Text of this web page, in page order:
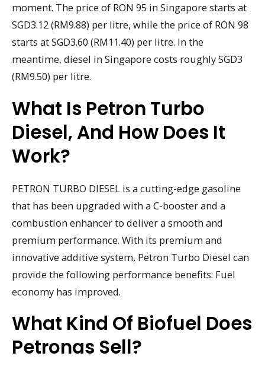
moment. The price of RON 95 in Singapore starts at
SGD3.12 (RM9.88) per litre, while the price of RON 98
starts at SGD3.60 (RM11.40) per litre. In the
meantime, diesel in Singapore costs roughly SGD3
(RM9.50) per litre.
What Is Petron Turbo
Diesel, And How Does It
Work?
PETRON TURBO DIESEL is a cutting-edge gasoline
that has been upgraded with a C-booster and a
combustion enhancer to deliver a smooth and
premium performance. With its premium and
innovative additive system, Petron Turbo Diesel can
provide the following performance benefits: Fuel
economy has improved.
What Kind Of Biofuel Does
Petronas Sell?